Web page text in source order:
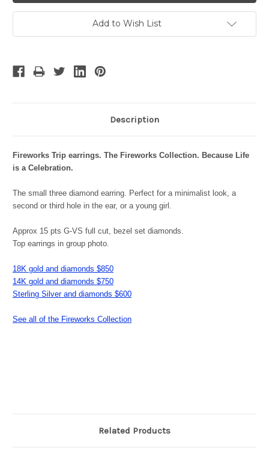
Add to Wish List
Description
Fireworks Trip earrings. The Fireworks Collection. Because Life
is a Celebration.
The small three diamond earring. Perfect for a minimalist look, a
second or third hole in the ear, or a young girl.
Approx 15 pts G-VS full cut, bezel set diamonds.
Top earrings in group photo.
18K gold and diamonds $850
14K gold and diamonds $750
Sterling Silver and diamonds $600
See all of the Fireworks Collection
Related Products